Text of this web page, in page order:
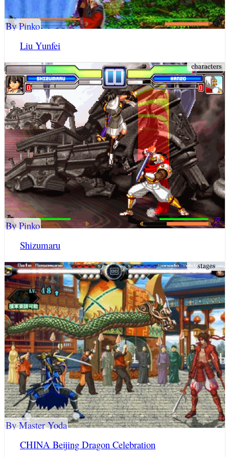
Liu Yunfei
By Pinko
Shizumaru
By Pinko
CHINA Beijing Dragon Celebration
By Master Yoda